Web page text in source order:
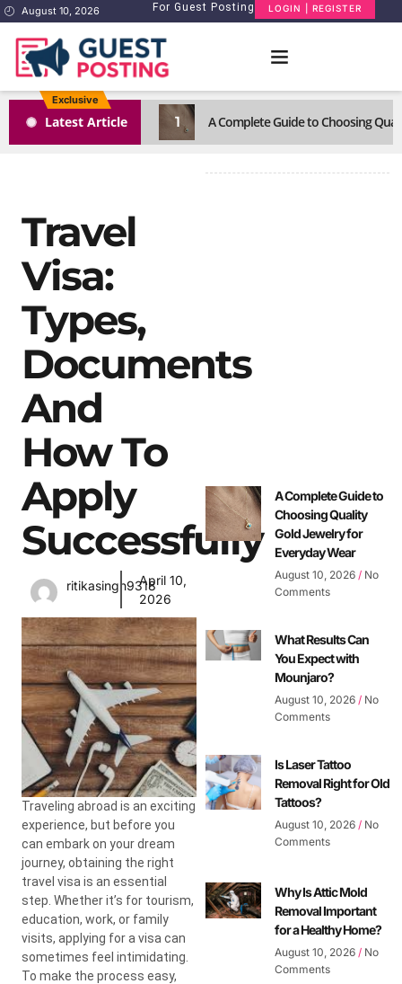
August 10, 2026 For Guest Posting LOGIN | REGISTER
Exclusive
Latest Article 1 A Complete Guide to Choosing
Travel
Visa:
Types,
Documents
And
How To
Apply
Successfully
ritikasingh9318April 10,
2026
Traveling abroad is an exciting
experience, but before you
can embark on your dream
journey, obtaining the right
travel visa is an essential
step. Whether it’s for tourism,
education, work, or family
visits, applying for a visa can
sometimes feel intimidating.
To make the process easy,
A Complete Guide to
Choosing Quality
Gold Jewelry for
Everyday Wear
August 10, 2026 No
Comments
What Results Can
You Expect with
Mounjaro?
August 10, 2026 No
Comments
Is Laser Tattoo
Removal Right for Old
Tattoos?
August 10, 2026 No
Comments
Why Is Attic Mold
Removal Important
for a Healthy Home?
August 10, 2026 No
Comments